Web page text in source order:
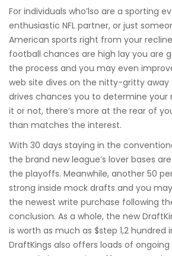
For individuals who’lso are a sporting
enthusiastic NFL partner, or just
American sports right from your
football chances are high lay you are
the process and you may even
web site dives on the nitty-gritty away
drives chances you to determine your
it or not, there’s more at the rear of
than matches the interest.
With 30 days staying in the
the brand new league’s lover bases
the playoffs. Meanwhile, another 50
strong inside mock drafts and you
the newest write purchase following
conclusion. As a whole, the new
is worth as much as $step 1,2 hundred
DraftKings also offers loads of